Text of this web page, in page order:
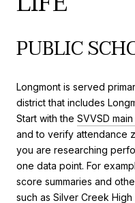
PUBLIC
Longmont is served
district that includes
Start with the SVVSD
and to verify attendance
you are researching
one data point. For
score summaries and
such as Silver Creek High